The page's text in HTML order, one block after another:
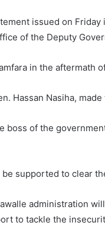
issued on
of the Deputy
in the aftermath
Hassan Nasiha,
boss of the
supported to clear
administration
to tackle the